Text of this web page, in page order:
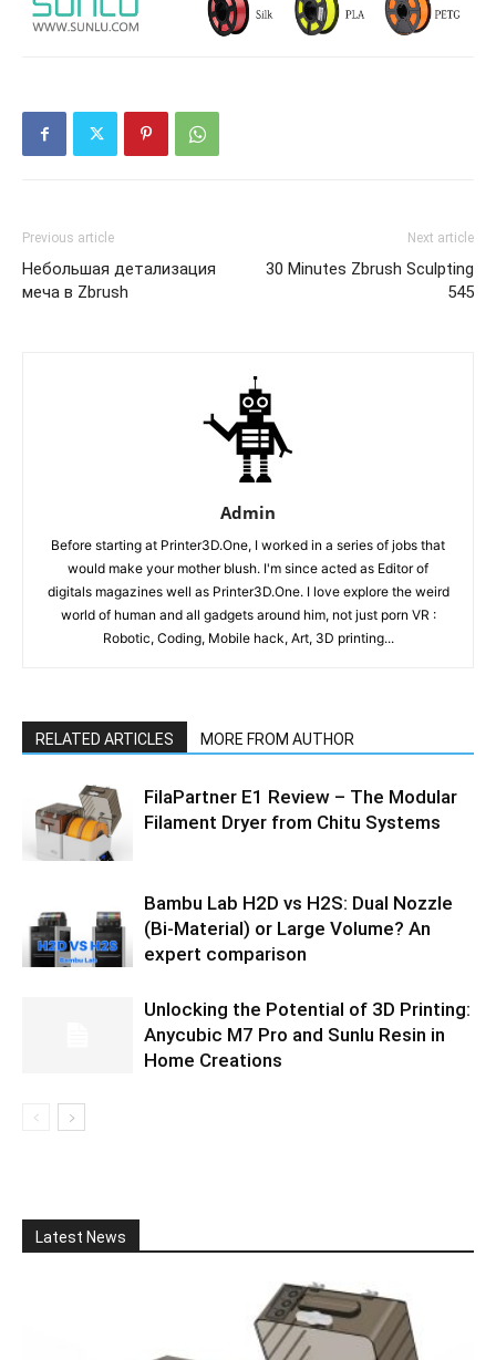
Previous article
Небольшая детализация
меча в Zbrush
Next article
30 Minutes Zbrush Sculpting
545
Admin
Before starting at Printer3D.One, I worked in a series of jobs that
would make your mother blush. I'm since acted as Editor of
digitals magazines well as Printer3D.One. I love explore the weird
world of human and all gadgets around him, not just porn VR :
Robotic, Coding, Mobile hack, Art, 3D printing...
RELATED ARTICLES MORE FROM AUTHOR
FilaPartner E1 Review – The Modular
Filament Dryer from Chitu Systems
Bambu Lab H2D vs H2S: Dual Nozzle
(Bi-Material) or Large Volume? An
expert comparison
Unlocking the Potential of 3D Printing:
Anycubic M7 Pro and Sunlu Resin in
Home Creations
Latest News